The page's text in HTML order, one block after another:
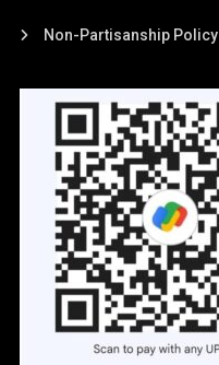
Non-Partisanship Policy